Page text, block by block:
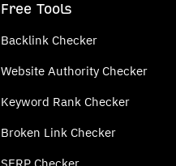
Free Tools
Backlink Checker
Website Authority Checker
Keyword Rank Checker
Broken Link Checker